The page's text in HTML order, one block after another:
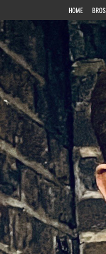
HOME BROS